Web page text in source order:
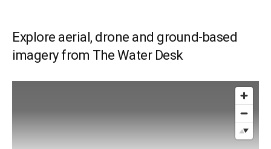
Explore aerial, drone and ground-based
imagery from The Water Desk